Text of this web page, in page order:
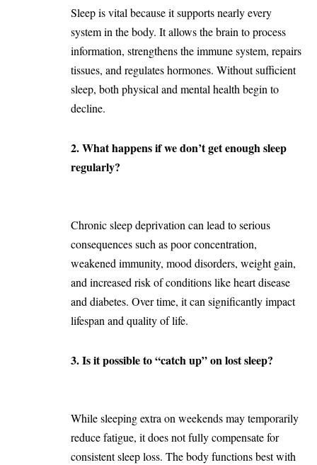
Sleep is vital because it supports nearly every
system in the body. It allows the brain to process
information, strengthens the immune system, repairs
tissues, and regulates hormones. Without sufficient
sleep, both physical and mental health begin to
decline.
2. What happens if we don’t get enough sleep
regularly?
Chronic sleep deprivation can lead to serious
consequences such as poor concentration,
weakened immunity, mood disorders, weight gain,
and increased risk of conditions like heart disease
and diabetes. Over time, it can significantly impact
lifespan and quality of life.
3. Is it possible to “catch up” on lost sleep?
While sleeping extra on weekends may temporarily
reduce fatigue, it does not fully compensate for
consistent sleep loss. The body functions best with